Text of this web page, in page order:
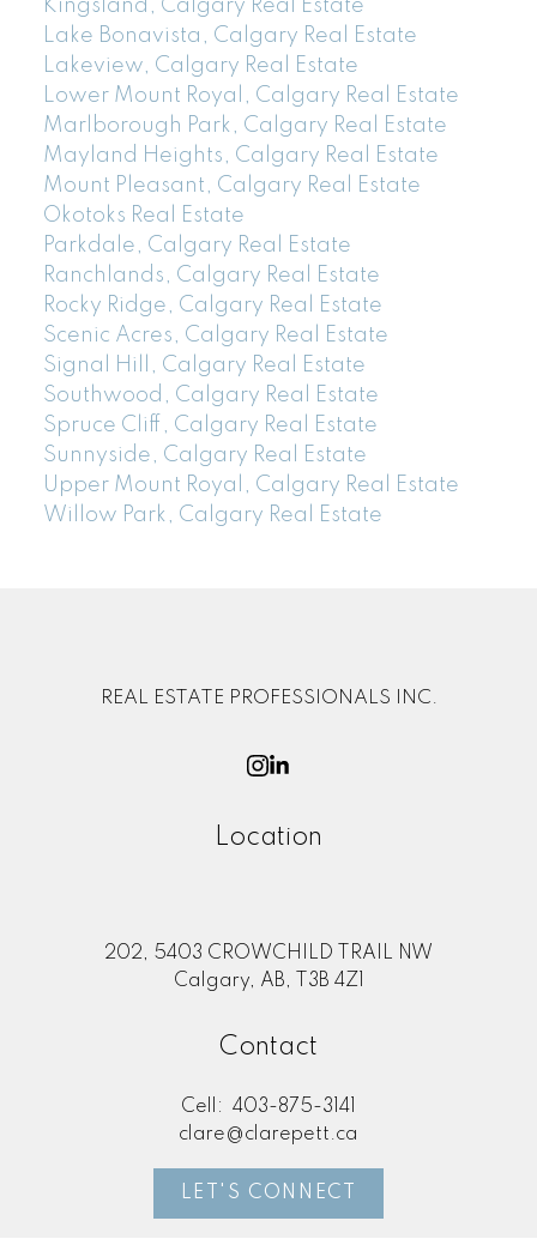
Kingsland, Calgary Real Estate
Lake Bonavista, Calgary Real Estate
Lakeview, Calgary Real Estate
Lower Mount Royal, Calgary Real Estate
Marlborough Park, Calgary Real Estate
Mayland Heights, Calgary Real Estate
Mount Pleasant, Calgary Real Estate
Okotoks Real Estate
Parkdale, Calgary Real Estate
Ranchlands, Calgary Real Estate
Rocky Ridge, Calgary Real Estate
Scenic Acres, Calgary Real Estate
Signal Hill, Calgary Real Estate
Southwood, Calgary Real Estate
Spruce Cliff, Calgary Real Estate
Sunnyside, Calgary Real Estate
Upper Mount Royal, Calgary Real Estate
Willow Park, Calgary Real Estate
REAL ESTATE PROFESSIONALS INC.
Location
202, 5403 CROWCHILD TRAIL NW
Calgary, AB, T3B 4Z1
Contact
Cell:
403-875-3141
clare@clarepett.ca
LET'S CONNECT